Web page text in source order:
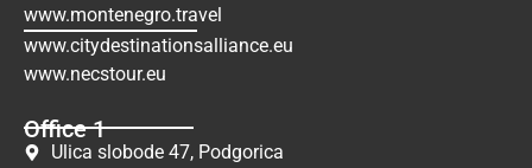
www.montenegro.travel
www.citydestinationsalliance.eu
www.necstour.eu
Office 1
Ulica slobode 47, Podgorica